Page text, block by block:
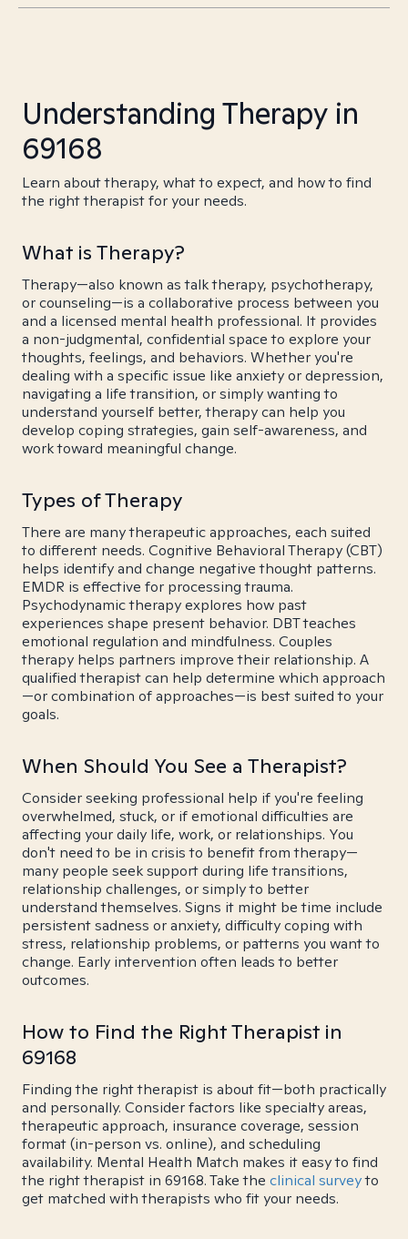
Understanding Therapy in
69168
Learn about therapy, what to expect, and how to find
the right therapist for your needs.
What is Therapy?
Therapy—also known as talk therapy, psychotherapy,
or counseling—is a collaborative process between you
and a licensed mental health professional. It provides
a non-judgmental, confidential space to explore your
thoughts, feelings, and behaviors. Whether you're
dealing with a specific issue like anxiety or depression,
navigating a life transition, or simply wanting to
understand yourself better, therapy can help you
develop coping strategies, gain self-awareness, and
work toward meaningful change.
Types of Therapy
There are many therapeutic approaches, each suited
to different needs. Cognitive Behavioral Therapy (CBT)
helps identify and change negative thought patterns.
EMDR is effective for processing trauma.
Psychodynamic therapy explores how past
experiences shape present behavior. DBT teaches
emotional regulation and mindfulness. Couples
therapy helps partners improve their relationship. A
qualified therapist can help determine which approach
—or combination of approaches—is best suited to your
goals.
When Should You See a Therapist?
Consider seeking professional help if you're feeling
overwhelmed, stuck, or if emotional difficulties are
affecting your daily life, work, or relationships. You
don't need to be in crisis to benefit from therapy—
many people seek support during life transitions,
relationship challenges, or simply to better
understand themselves. Signs it might be time include
persistent sadness or anxiety, difficulty coping with
stress, relationship problems, or patterns you want to
change. Early intervention often leads to better
outcomes.
How to Find the Right Therapist in
69168
Finding the right therapist is about fit—both practically
and personally. Consider factors like specialty areas,
therapeutic approach, insurance coverage, session
format (in-person vs. online), and scheduling
availability. Mental Health Match makes it easy to find
the right therapist in 69168. Take the clinical surveyto
get matched with therapists who fit your needs.